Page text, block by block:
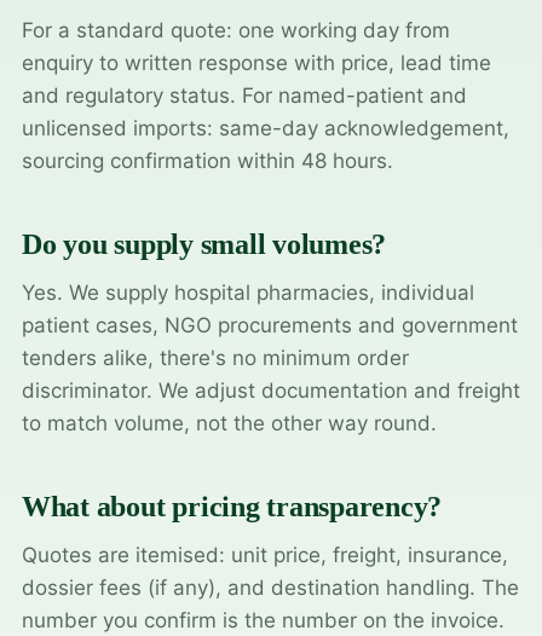
For a standard quote: one working day from
enquiry to written response with price, lead time
and regulatory status. For named-patient and
unlicensed imports: same-day acknowledgement,
sourcing confirmation within 48 hours.
Do you supply small volumes?
Yes. We supply hospital pharmacies, individual
patient cases, NGO procurements and government
tenders alike, there's no minimum order
discriminator. We adjust documentation and freight
to match volume, not the other way round.
What about pricing transparency?
Quotes are itemised: unit price, freight, insurance,
dossier fees (if any), and destination handling. The
number you confirm is the number on the invoice.